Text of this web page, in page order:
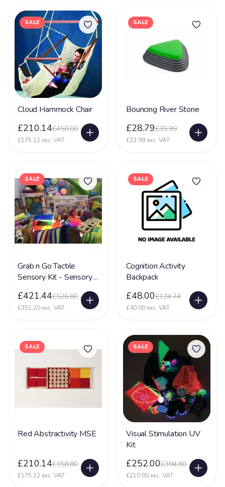
SALE
Cloud Hammock Chair
£210.14£450.00
£175.12 exc. VAT
SALE
Bouncing River Stone
£28.79£35.99
£23.99 exc. VAT
SALE
Grab n Go Tactile
Sensory Kit - Sensory
£421.44£526.80
£351.20 exc. VAT
SALE
Cognition Activity
Backpack
£48.00£124.74
£40.00 exc. VAT
SALE
Red Abstractivity MSE
£210.14£358.80
£175.12 exc. VAT
SALE
Visual Stimulation UV
Kit
£252.00£394.80
£210.00 exc. VAT